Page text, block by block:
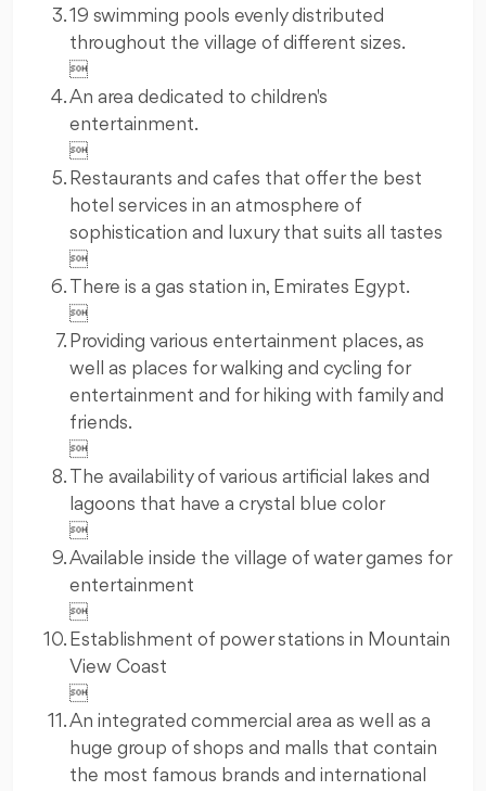
19 swimming pools evenly distributed
throughout the village of different sizes.

An area dedicated to children's
entertainment.

Restaurants and cafes that offer the best
hotel services in an atmosphere of
sophistication and luxury that suits all tastes

There is a gas station in, Emirates Egypt.

Providing various entertainment places, as
well as places for walking and cycling for
entertainment and for hiking with family and
friends.

The availability of various artificial lakes and
lagoons that have a crystal blue color

Available inside the village of water games for
entertainment

Establishment of power stations in Mountain
View Coast

An integrated commercial area as well as a
huge group of shops and malls that contain
the most famous brands and international